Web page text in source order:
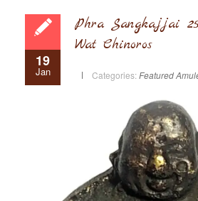
19
Jan
Phra Sangkajjai
Wat Chinoros
Categories: Featured